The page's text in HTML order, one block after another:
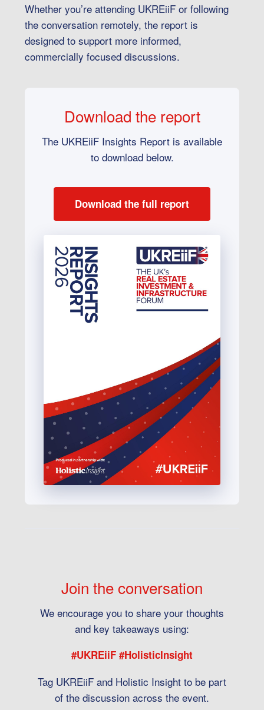
Whether you’re attending UKREiiF or following
the conversation remotely, the report is
designed to support more informed,
commercially focused discussions.
Download the report
The UKREiiF Insights Report is available
to download below.
Download the full report
Join the conversation
We encourage you to share your thoughts
and key takeaways using:
#UKREiiF #HolisticInsight
Tag UKREiiF and Holistic Insight to be part
of the discussion across the event.